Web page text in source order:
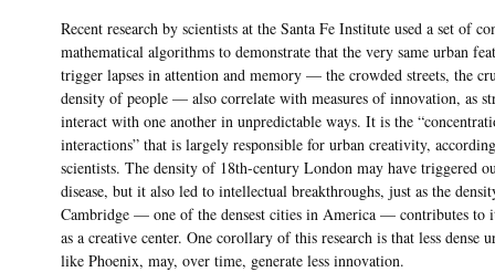
Recent research by scientists at the Santa Fe Institute used a set of
mathematical algorithms to demonstrate that the very same urban
trigger lapses in attention and memory — the crowded streets, the
density of people — also correlate with measures of innovation, as
interact with one another in unpredictable ways. It is the
interactions” that is largely responsible for urban creativity,
scientists. The density of 18th-century London may have triggered
disease, but it also led to intellectual breakthroughs, just as the
Cambridge — one of the densest cities in America — contributes to
as a creative center. One corollary of this research is that less dense
like Phoenix, may, over time, generate less innovation.